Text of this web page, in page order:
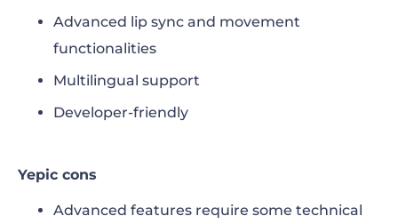
Advanced lip sync and movement
functionalities
Multilingual support
Developer-friendly
Yepic cons
Advanced features require some technical